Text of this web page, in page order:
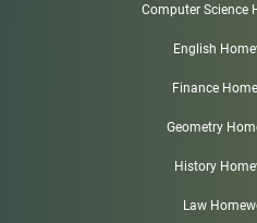
Computer Science
English
Finance
Geometry
History
Law